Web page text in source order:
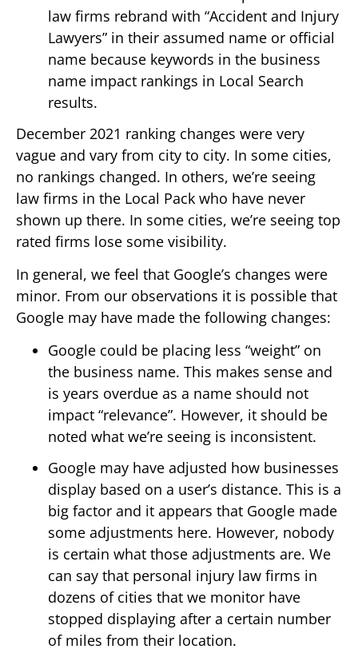
law firms rebrand with “Accident and Injury
Lawyers” in their assumed name or official
name because keywords in the business
name impact rankings in Local Search
results.
December 2021 ranking changes were very
vague and vary from city to city. In some cities,
no rankings changed. In others, we’re seeing
law firms in the Local Pack who have never
shown up there. In some cities, we’re seeing top
rated firms lose some visibility.
In general, we feel that Google’s changes were
minor. From our observations it is possible that
Google may have made the following changes:
Google could be placing less “weight” on
the business name. This makes sense and
is years overdue as a name should not
impact “relevance”. However, it should be
noted what we’re seeing is inconsistent.
Google may have adjusted how businesses
display based on a user’s distance. This is a
big factor and it appears that Google made
some adjustments here. However, nobody
is certain what those adjustments are. We
can say that personal injury law firms in
dozens of cities that we monitor have
stopped displaying after a certain number
of miles from their location.